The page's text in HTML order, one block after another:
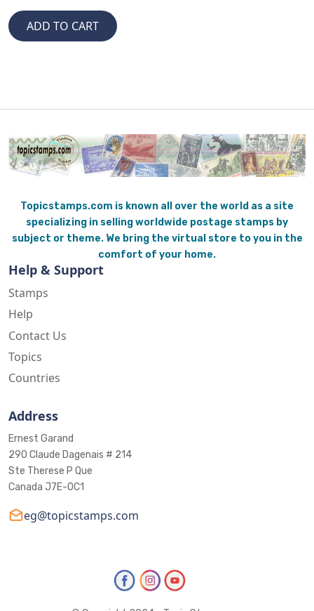
Topicstamps.com is known all over the world as a site
specializing in selling worldwide postage stamps by
subject or theme. We bring the virtual store to you in the
comfort of your home.
Help & Support
Stamps
Help
Contact Us
Topics
Countries
Address
Ernest Garand
290 Claude Dagenais # 214
Ste Therese P Que
Canada J7E-0C1
eg@topicstamps.com